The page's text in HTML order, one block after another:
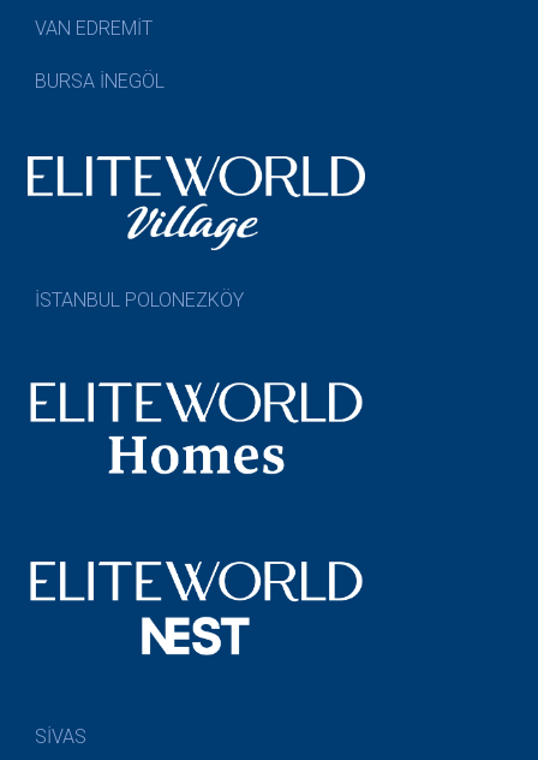
VAN EDREMİT
BURSA İNEGÖL
İSTANBUL POLONEZKÖY
SİVAS